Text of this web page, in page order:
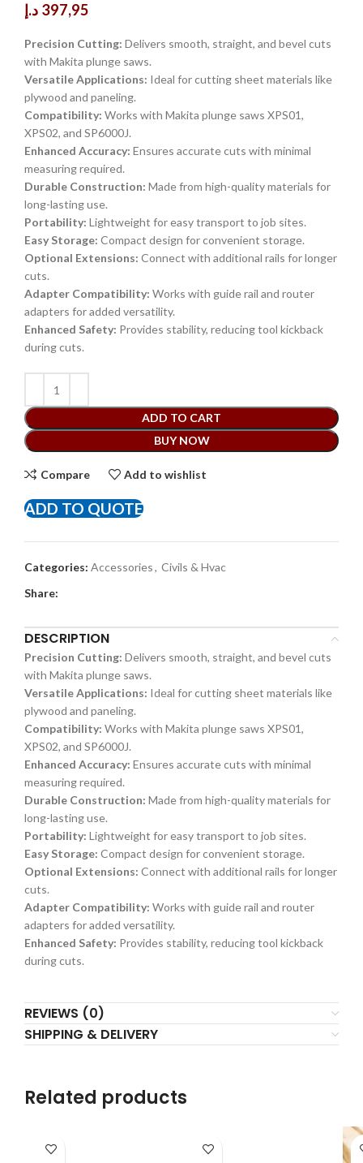
397,95 د.إ
Precision Cutting: Delivers smooth, straight, and bevel cuts
with Makita plunge saws.
Versatile Applications: Ideal for cutting sheet materials like
plywood and paneling.
Compatibility: Works with Makita plunge saws XPS01,
XPS02, and SP6000J.
Enhanced Accuracy: Ensures accurate cuts with minimal
measuring required.
Durable Construction: Made from high-quality materials for
long-lasting use.
Portability: Lightweight for easy transport to job sites.
Easy Storage: Compact design for convenient storage.
Optional Extensions: Connect with additional rails for longer
cuts.
Adapter Compatibility: Works with guide rail and router
adapters for added versatility.
Enhanced Safety: Provides stability, reducing tool kickback
during cuts.
ADD TO CART
BUY NOW
Compare Add to wishlist
ADD TO QUOTE
Categories: Accessories, Civils & Hvac
Share:
DESCRIPTION
Precision Cutting: Delivers smooth, straight, and bevel cuts
with Makita plunge saws.
Versatile Applications: Ideal for cutting sheet materials like
plywood and paneling.
Compatibility: Works with Makita plunge saws XPS01,
XPS02, and SP6000J.
Enhanced Accuracy: Ensures accurate cuts with minimal
measuring required.
Durable Construction: Made from high-quality materials for
long-lasting use.
Portability: Lightweight for easy transport to job sites.
Easy Storage: Compact design for convenient storage.
Optional Extensions: Connect with additional rails for longer
cuts.
Adapter Compatibility: Works with guide rail and router
adapters for added versatility.
Enhanced Safety: Provides stability, reducing tool kickback
during cuts.
REVIEWS (0)
SHIPPING & DELIVERY
Related products